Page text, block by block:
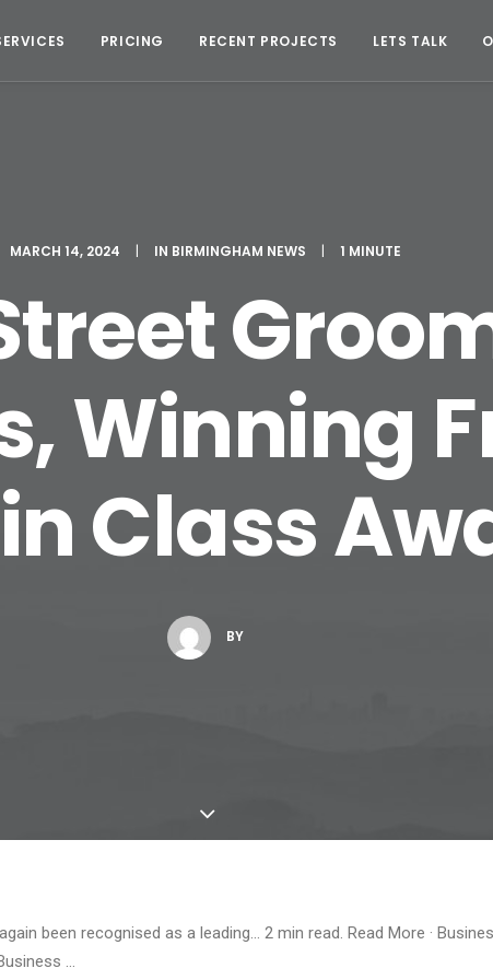
PRICING RECENT PROJECTS LETS TALK
MARCH 14, 2024 | IN BIRMINGHAM NEWS | 1 MINUTE
Winning
Class
BY
been recognised as a leading… 2 min read. Read More ·
…